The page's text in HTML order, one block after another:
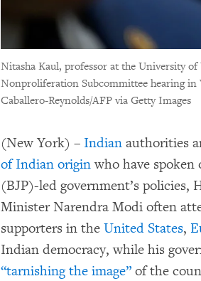
Nitasha Kaul, professor at the University
Nonproliferation Subcommittee hearing in
Caballero-Reynolds/AFP via Getty Images
(New York) – Indian authorities
of Indian originwho have
(BJP)-led government’s policies,
Minister Narendra Modi often
supporters in the United States,
Indian democracy, while his
“tarnishing the image” of the